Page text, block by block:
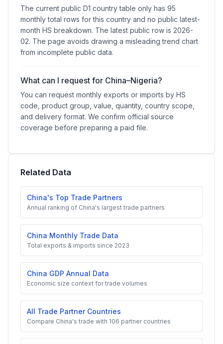
The current public D1 country table only has 95
monthly total rows for this country and no public latest-
month HS breakdown. The latest public row is 2026-
02. The page avoids drawing a misleading trend chart
from incomplete public data.
What can I request for China–Nigeria?
You can request monthly exports or imports by HS
code, product group, value, quantity, country scope,
and delivery format. We confirm official source
coverage before preparing a paid file.
Related Data
China's Top Trade Partners
Annual ranking of China's largest trade partners
China Monthly Trade Data
Total exports & imports since 2023
China GDP Annual Data
Economic size context for trade volumes
All Trade Partner Countries
Compare China's trade with 106 partner countries